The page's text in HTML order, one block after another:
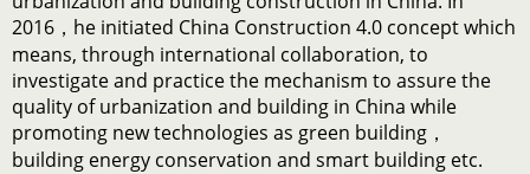
2016，he initiated China Construction 4.0 concept which
means, through international collaboration, to
investigate and practice the mechanism to assure the
quality of urbanization and building in China while
promoting new technologies as green building，
building energy conservation and smart building etc.